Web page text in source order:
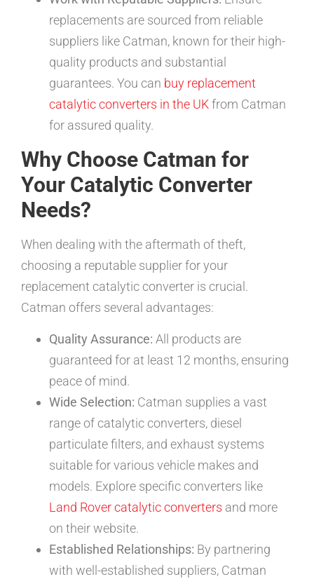
replacements are sourced from reliable
suppliers like Catman, known for their high-
quality products and substantial
guarantees. You can buy replacement
catalytic converters in the UKfrom Catman
for assured quality.
Why Choose Catman for
Your Catalytic Converter
Needs?
When dealing with the aftermath of theft,
choosing a reputable supplier for your
replacement catalytic converter is crucial.
Catman offers several advantages:
Quality Assurance: All products are
guaranteed for at least 12 months, ensuring
peace of mind.
Wide Selection: Catman supplies a vast
range of catalytic converters, diesel
particulate filters, and exhaust systems
suitable for various vehicle makes and
models. Explore specific converters like
Land Rover catalytic converters and more
on their website.
Established Relationships: By partnering
with well-established suppliers, Catman